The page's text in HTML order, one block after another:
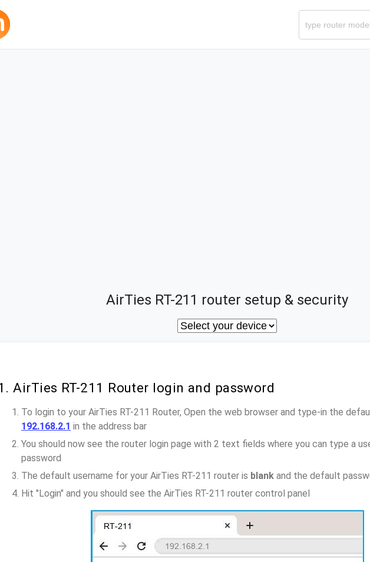
AirTies RT-211 router setup & security
AirTies RT-211 Router login and password
To login to your AirTies RT-211 Router, Open the web browser and type-in the
192.168.2.1 in the address bar
You should now see the router login page with 2 text fields where you can type a
password
The default username for your AirTies RT-211 router is blank and the default
Hit "Login" and you should see the AirTies RT-211 router control panel